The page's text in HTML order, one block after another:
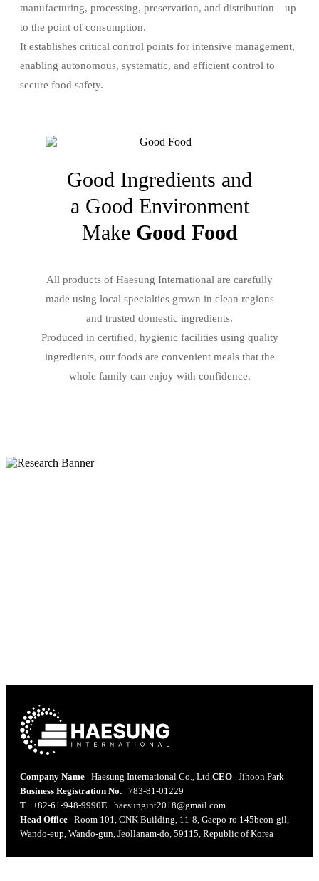
manufacturing, processing, preservation, and distribution—up
to the point of consumption.
It establishes critical control points for intensive management,
enabling autonomous, systematic, and efficient control to
secure food safety.
Good Ingredients and
a Good Environment
Make Good Food
All products of Haesung International are carefully
made using local specialties grown in clean regions
and trusted domestic ingredients.
Produced in certified, hygienic facilities using quality
ingredients, our foods are convenient meals that the
whole family can enjoy with confidence.
healthy and delicious ready-to-eat meals.
Company Name Haesung International Co., Ltd. CEO Jihoon Park
Business Registration No. 783-81-01229
T +82-61-948-9990E
haesungint2018@gmail.com
Head Office Room 101, CNK Building, 11-8, Gaepo-ro 145beon-gil,
Wando-eup, Wando-gun, Jeollanam-do, 59115, Republic of Korea